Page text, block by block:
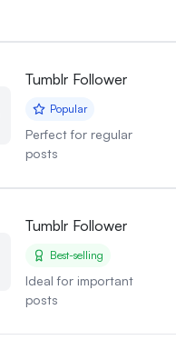
Tumblr Follower
Popular
Perfect for regular
posts
Tumblr Follower
Best-selling
Ideal for important
posts